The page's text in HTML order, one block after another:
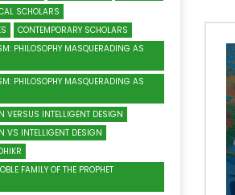
SCHOLARS
CONTEMPORARY SCHOLARS
PHILOSOPHY MASQUERADING AS
PHILOSOPHY MASQUERADING AS
VERSUS INTELLIGENT DESIGN
VS INTELLIGENT DESIGN
FAMILY OF THE PROPHET